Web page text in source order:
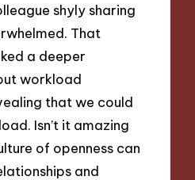
shyly sharing
That
a deeper
workload
that we could
Isn’t it amazing
of openness can
and